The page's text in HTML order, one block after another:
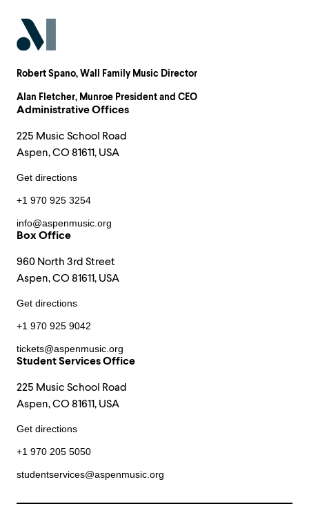
Robert Spano, Wall Family Music Director
Alan Fletcher, Munroe President and CEO
Administrative Offices
225 Music School Road
Aspen, CO 81611, USA
Get directions
+1 970 925 3254
info@aspenmusic.org
Box Office
960 North 3rd Street
Aspen, CO 81611, USA
Get directions
+1 970 925 9042
tickets@aspenmusic.org
Student Services Office
225 Music School Road
Aspen, CO 81611, USA
Get directions
+1 970 205 5050
studentservices@aspenmusic.org